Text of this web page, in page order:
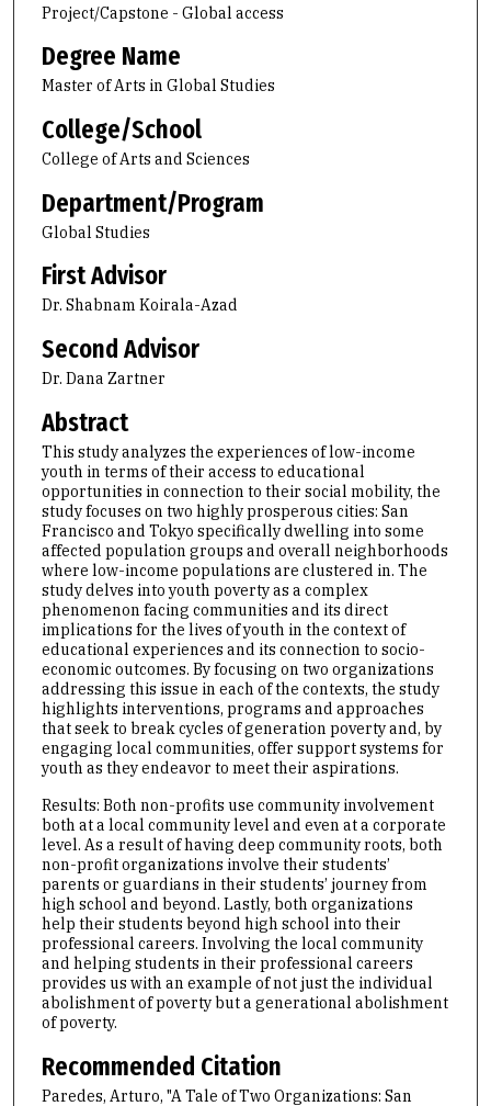
Project/Capstone - Global access
Degree Name
Master of Arts in Global Studies
College/School
College of Arts and Sciences
Department/Program
Global Studies
First Advisor
Dr. Shabnam Koirala-Azad
Second Advisor
Dr. Dana Zartner
Abstract
This study analyzes the experiences of low-income
youth in terms of their access to educational
opportunities in connection to their social mobility, the
study focuses on two highly prosperous cities: San
Francisco and Tokyo specifically dwelling into some
affected population groups and overall neighborhoods
where low-income populations are clustered in. The
study delves into youth poverty as a complex
phenomenon facing communities and its direct
implications for the lives of youth in the context of
educational experiences and its connection to socio-
economic outcomes. By focusing on two organizations
addressing this issue in each of the contexts, the study
highlights interventions, programs and approaches
that seek to break cycles of generation poverty and, by
engaging local communities, offer support systems for
youth as they endeavor to meet their aspirations.
Results: Both non-profits use community involvement
both at a local community level and even at a corporate
level. As a result of having deep community roots, both
non-profit organizations involve their students’
parents or guardians in their students’ journey from
high school and beyond. Lastly, both organizations
help their students beyond high school into their
professional careers. Involving the local community
and helping students in their professional careers
provides us with an example of not just the individual
abolishment of poverty but a generational abolishment
of poverty.
Recommended Citation
Paredes, Arturo, "A Tale of Two Organizations: San